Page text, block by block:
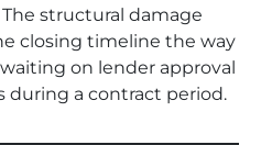
structural damage
closing timeline the way
on lender approval
during a contract period.